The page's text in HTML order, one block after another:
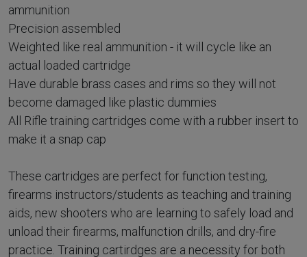
ammunition
Precision assembled
Weighted like real ammunition - it will cycle like an
actual loaded cartridge
Have durable brass cases and rims so they will not
become damaged like plastic dummies
All Rifle training cartridges come with a rubber insert to
make it a snap cap
These cartridges are perfect for function testing,
firearms instructors/students as teaching and training
aids, new shooters who are learning to safely load and
unload their firearms, malfunction drills, and dry-fire
practice. Training cartirdges are a necessity for both